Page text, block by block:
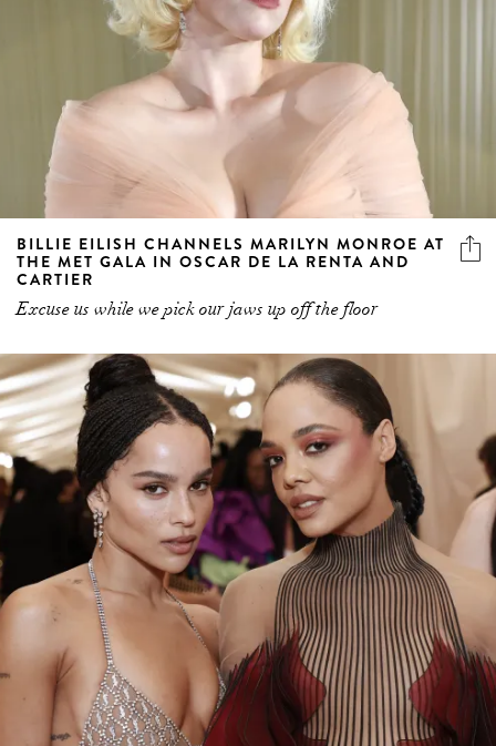
BILLIE EILISH CHANNELS MARILYN MONROE AT
THE MET GALA IN OSCAR DE LA RENTA AND
CARTIER
Excuse us while we pick our jaws up off the floor